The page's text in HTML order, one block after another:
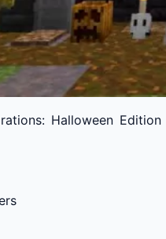
Halloween